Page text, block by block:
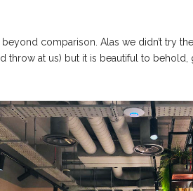
comparison. Alas we didn’t try
at us) but it is beautiful to